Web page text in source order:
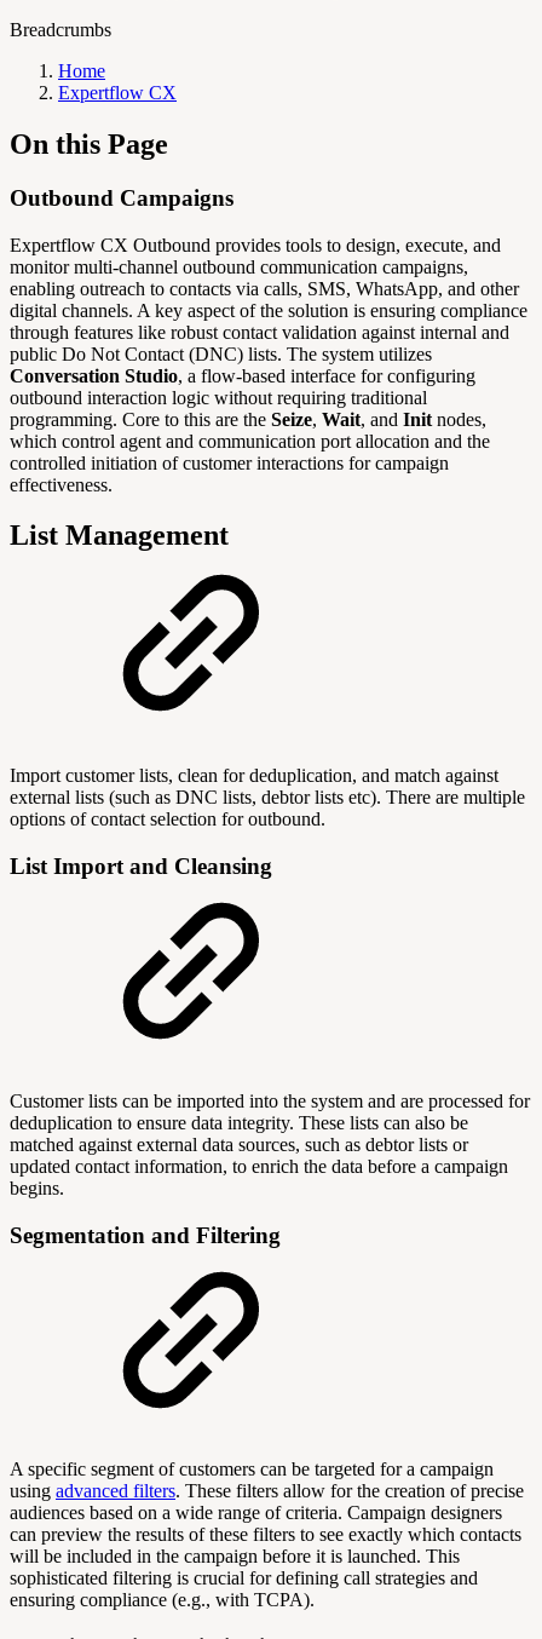
Breadcrumbs
Home
Expertflow CX
On this Page
Outbound Campaigns
Expertflow CX Outbound provides tools to design, execute, and
monitor multi-channel outbound communication campaigns,
enabling outreach to contacts via calls, SMS, WhatsApp, and other
digital channels. A key aspect of the solution is ensuring compliance
through features like robust contact validation against internal and
public Do Not Contact (DNC) lists. The system utilizes
Conversation Studio, a flow-based interface for configuring
outbound interaction logic without requiring traditional
programming. Core to this are the Seize, Wait, and Init nodes,
which control agent and communication port allocation and the
controlled initiation of customer interactions for campaign
effectiveness.
List Management
Import customer lists, clean for deduplication, and match against
external lists (such as DNC lists, debtor lists etc). There are multiple
options of contact selection for outbound.
List Import and Cleansing
Customer lists can be imported into the system and are processed for
deduplication to ensure data integrity. These lists can also be
matched against external data sources, such as debtor lists or
updated contact information, to enrich the data before a campaign
begins.
Segmentation and Filtering
A specific segment of customers can be targeted for a campaign
using advanced filters. These filters allow for the creation of precise
audiences based on a wide range of criteria. Campaign designers
can preview the results of these filters to see exactly which contacts
will be included in the campaign before it is launched. This
sophisticated filtering is crucial for defining call strategies and
ensuring compliance (e.g., with TCPA).